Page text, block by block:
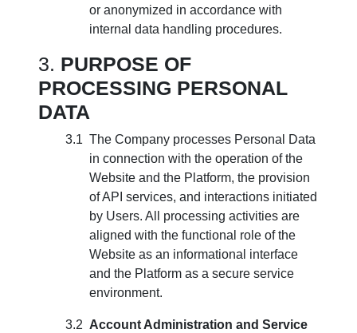
or anonymized in accordance with
internal data handling procedures.
PURPOSE OF
PROCESSING PERSONAL
DATA
The Company processes Personal Data
in connection with the operation of the
Website and the Platform, the provision
of API services, and interactions initiated
by Users. All processing activities are
aligned with the functional role of the
Website as an informational interface
and the Platform as a secure service
environment.
Account Administration and Service